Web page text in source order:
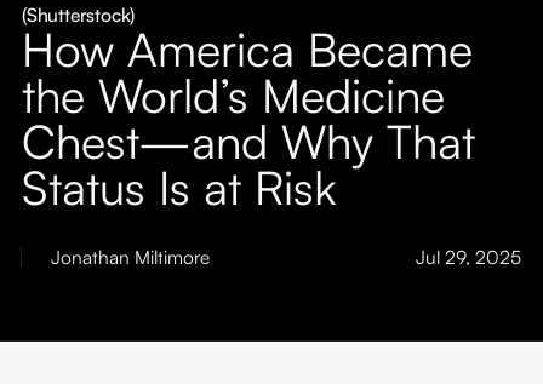
Symposia
About
Submissions
Jul 29, 2025
Jonathan Miltimore
(Shutterstock)
How America Became
the World’s Medicine
Chest—and Why That
Status Is at Risk